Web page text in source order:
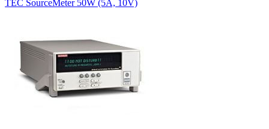
TEC SourceMeter 50W (5A, 10V)